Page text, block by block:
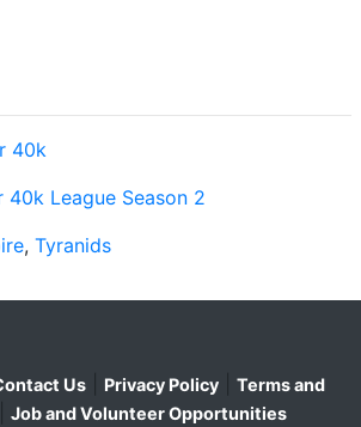
40k
40k League Season 2
, Tyranids
Us Privacy Policy
Terms and
Job and Volunteer Opportunities